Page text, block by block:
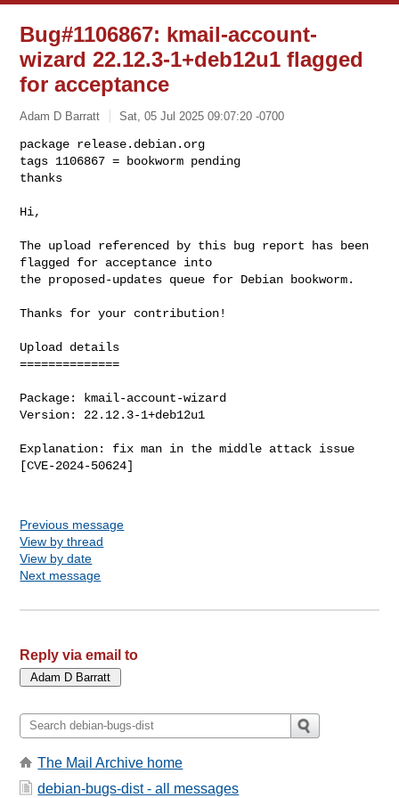
Bug#1106867: kmail-account-
wizard 22.12.3-1+deb12u1 flagged
for acceptance
Adam D Barratt Sat, 05 Jul 2025 09:07:20 -0700
package release.debian.org
tags 1106867 = bookworm pending
thanks
Hi,
The upload referenced by this bug report has been
flagged for acceptance into
the proposed-updates queue for Debian bookworm.
Thanks for your contribution!
Upload details
==============
Package: kmail-account-wizard
Version: 22.12.3-1+deb12u1
Explanation: fix man in the middle attack issue
[CVE-2024-50624]
Previous message
View by thread
View by date
Next message
Reply via email to
The Mail Archive home
debian-bugs-dist - all messages